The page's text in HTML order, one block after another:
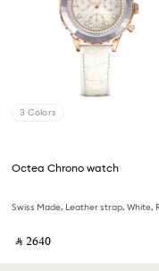
3 Colors
Octea Chrono watch
‎ ⃁ ⁦2640⁩ ‎